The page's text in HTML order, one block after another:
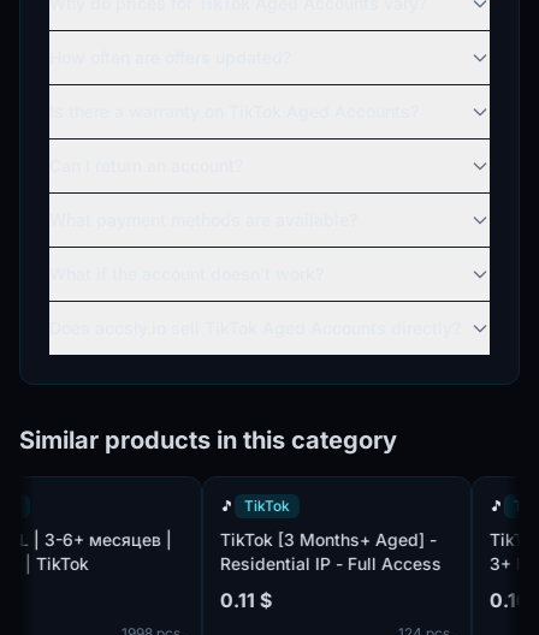
Similar products in this category
| 3-6+ месяцев |
TikTok
TikTok
TikTok [3 Months+ Aged] -
Residential IP - Full Access
0.11 $
TikTok
TikTok
3+
0.16 $